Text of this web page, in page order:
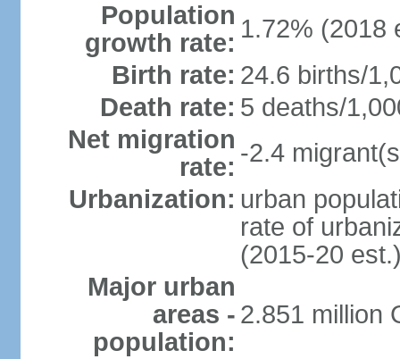
Population
growth rate: 1.72% (2018
Birth rate: 24.6 births/
Death rate: 5 deaths/
Net migration
rate: -2.4
Urbanization: urban
rate of
(2015-20
Major urban
areas -
population:
2.851 million